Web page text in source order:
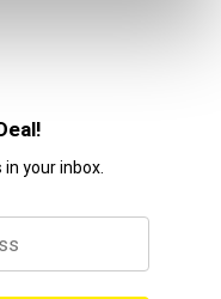
your inbox.